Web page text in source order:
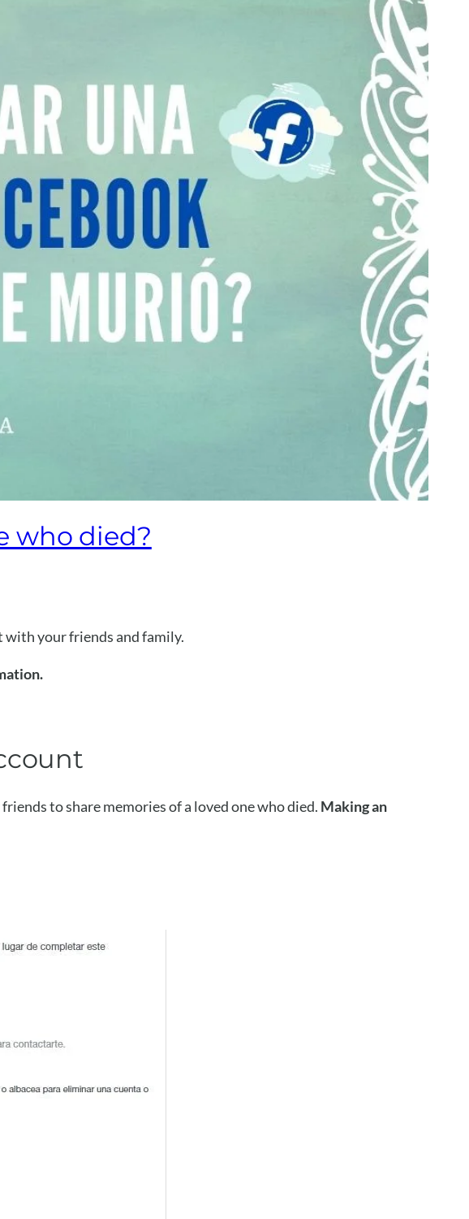
who died?
with your friends and family.
to share memories of a loved one who died. Making an